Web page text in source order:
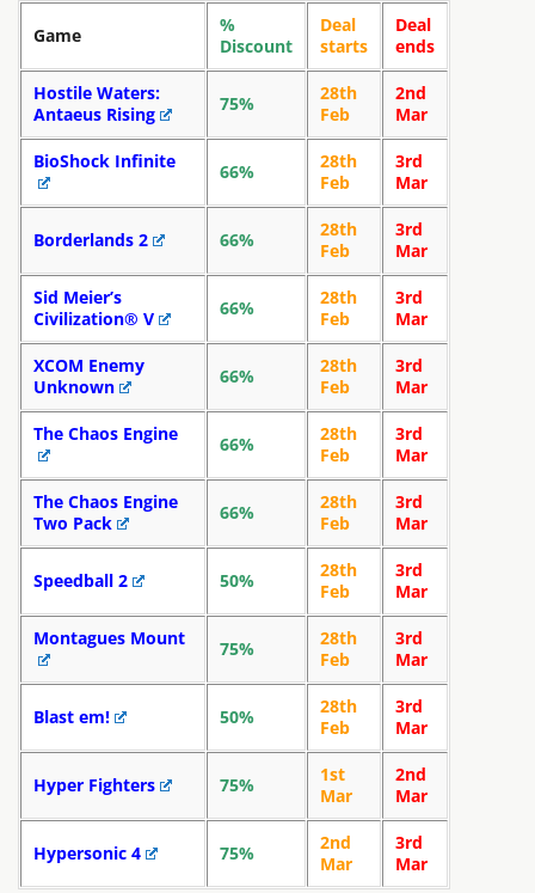
Game
%
Discount
Deal
starts
Deal
ends
Hostile Waters:
Antaeus Rising
75%
28th
Feb
2nd
Mar
BioShock Infinite 66%
28th
Feb
3rd
Mar
Borderlands 2 66%
28th
Feb
3rd
Mar
Sid Meier’s
Civilization® V
66%
28th
Feb
3rd
Mar
XCOM Enemy
Unknown
66%
28th
Feb
3rd
Mar
The Chaos Engine 66%
28th
Feb
3rd
Mar
The Chaos Engine
Two Pack
66%
28th
Feb
3rd
Mar
Speedball 2 50%
28th
Feb
3rd
Mar
Montagues Mount 75%
28th
Feb
3rd
Mar
Blast em! 50%
28th
Feb
3rd
Mar
Hyper Fighters 75%
1st
Mar
2nd
Mar
Hypersonic 4 75%
2nd
Mar
3rd
Mar